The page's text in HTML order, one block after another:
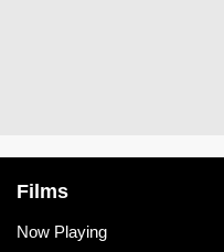
Films
Now Playing